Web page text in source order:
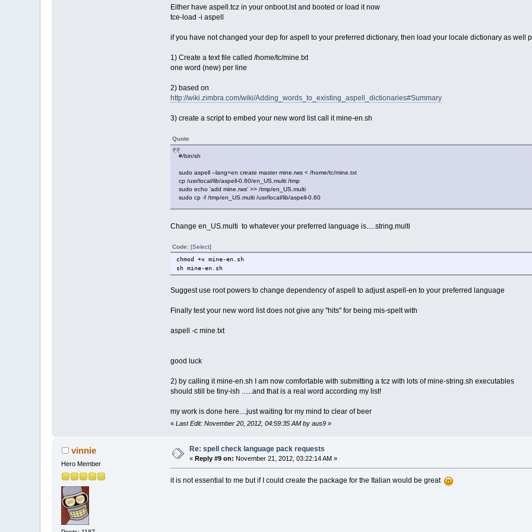
Either have aspell.tcz in your onboot.lst and booted or load it now
tce-load -i aspell
if you have not changed your dep for aspell to your preferred dictionary, then load your locale dictionary as well
1) Create a text file called /home/tc/mine.txt
one word (new) per line
2) based on
http://wiki.zimbra.com/wiki/Adding_words_to_existing_aspell_dictionaries#Summary
3) create a script to embed your new word list call it mine-en.sh
Quote
#/bin/sh
sudo aspell --lang=en create master mine.rws < /home/tc/mine.txt
cp /usr/local/lib/aspell-0.60/en_US.multi /tmp
sudo echo 'add mine.rws' >> /tmp/en_US.multi
sudo cp -f /tmp/en_US.multi /usr/local/lib/aspell-0.60
Change en_US.multi to whatever your preferred language is.....string.multi
Code: [Select]
chmod +x mine-en.sh
sh mine-en.sh
Suggest use root powers to change dependency of aspell to adjust aspell-en to your preferred language
Finally test your new word list does not give any "hits" for being mis-spelt with
aspell -c mine.txt
good luck
2) by calling it mine-en.sh I am now comfortable with submitting a tcz with lots of mine-string.sh executables
should still be tiny-ish ......and that is a real word according my list!
my work is done here....just waiting for my mind to clear of beer
« Last Edit: November 20, 2012, 04:59:35 AM by aus9»
vinnie
Hero Member
Re: spell check language pack requests
« Reply #9 on: November 21, 2012, 03:22:14 AM »
it is not essential to me but if I could create the package for the Italian would be great